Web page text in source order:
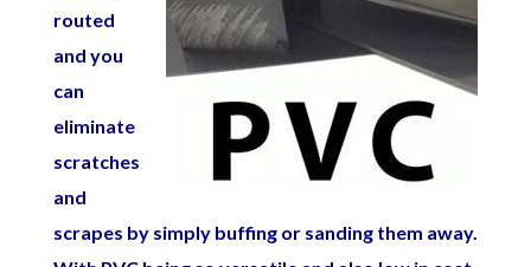
routed
and you
can
eliminate
scratches
and
scrapes by simply buffing or sanding them away.